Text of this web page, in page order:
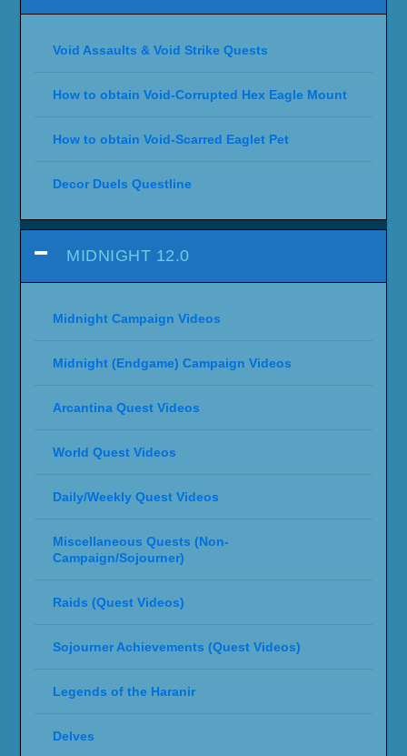
Void Assaults & Void Strike Quests
How to obtain Void-Corrupted Hex Eagle Mount
How to obtain Void-Scarred Eaglet Pet
Decor Duels Questline
MIDNIGHT 12.0
Midnight Campaign Videos
Midnight (Endgame) Campaign Videos
Arcantina Quest Videos
World Quest Videos
Daily/Weekly Quest Videos
Miscellaneous Quests (Non-
Campaign/Sojourner)
Raids (Quest Videos)
Sojourner Achievements (Quest Videos)
Legends of the Haranir
Delves